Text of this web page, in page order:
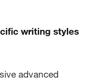
writing styles
advanced